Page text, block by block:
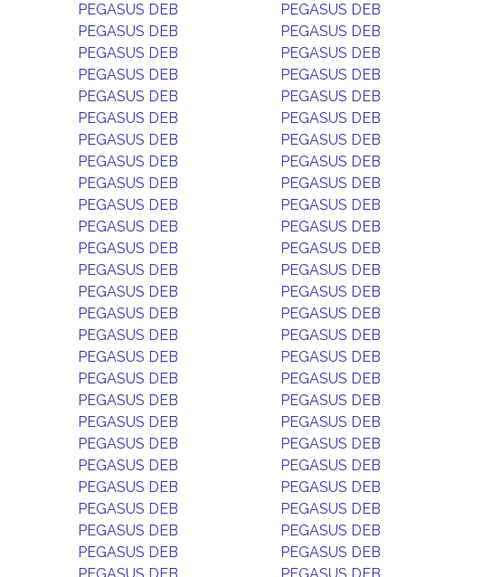
PEGASUS DEB
PEGASUS DEB
PEGASUS DEB
PEGASUS DEB
PEGASUS DEB
PEGASUS DEB
PEGASUS DEB
PEGASUS DEB
PEGASUS DEB
PEGASUS DEB
PEGASUS DEB
PEGASUS DEB
PEGASUS DEB
PEGASUS DEB
PEGASUS DEB
PEGASUS DEB
PEGASUS DEB
PEGASUS DEB
PEGASUS DEB
PEGASUS DEB
PEGASUS DEB
PEGASUS DEB
PEGASUS DEB
PEGASUS DEB
PEGASUS DEB
PEGASUS DEB
PEGASUS DEB
PEGASUS DEB
PEGASUS DEB
PEGASUS DEB
PEGASUS DEB
PEGASUS DEB
PEGASUS DEB
PEGASUS DEB
PEGASUS DEB
PEGASUS DEB
PEGASUS DEB
PEGASUS DEB
PEGASUS DEB
PEGASUS DEB
PEGASUS DEB
PEGASUS DEB
PEGASUS DEB
PEGASUS DEB
PEGASUS DEB
PEGASUS DEB
PEGASUS DEB
PEGASUS DEB
PEGASUS DEB
PEGASUS DEB
PEGASUS DEB
PEGASUS DEB